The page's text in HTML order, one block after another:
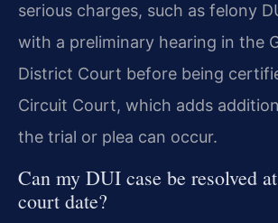
serious charges, such as felony
with a preliminary hearing in the
District Court before being
Circuit Court, which adds
the trial or plea can occur.
Can my DUI case be resolved
court date?